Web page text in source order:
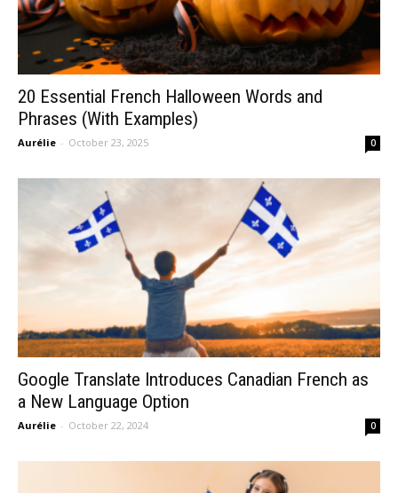
20 Essential French Halloween Words and
Phrases (With Examples)
Aurélie - October 23, 2025 0
Google Translate Introduces Canadian French as
a New Language Option
Aurélie - October 22, 2024 0